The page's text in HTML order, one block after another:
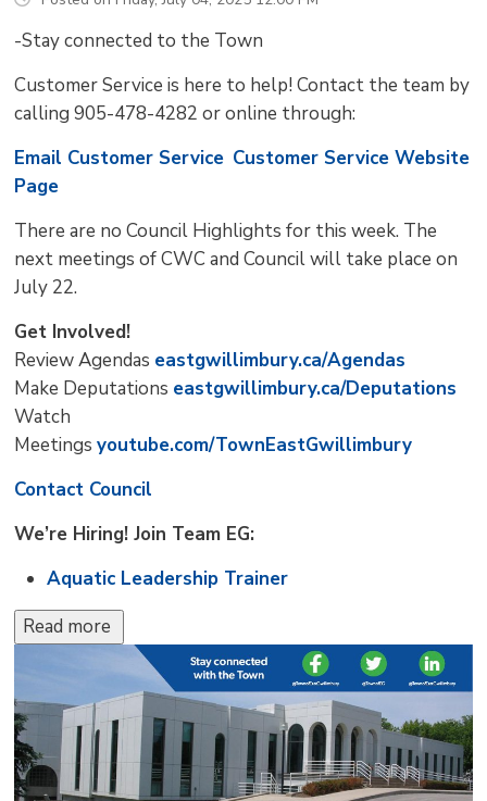
-Stay connected to the Town
Customer Service is here to help! Contact the team by
calling 905-478-4282 or online through:
Email Customer Service Customer Service Website
Page
There are no Council Highlights for this week. The
next meetings of CWC and Council will take place on
July 22.
Get Involved!
Review Agendas eastgwillimbury.ca/Agendas
Make Deputations eastgwillimbury.ca/Deputations
Watch
Meetingsyoutube.com/TownEastGwillimbury
Contact Council
We’re Hiring! Join Team EG:
Aquatic Leadership Trainer
Read more